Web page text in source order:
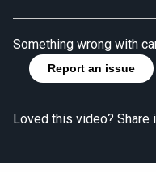
Something wrong with
Report an issue
Loved this video? Share